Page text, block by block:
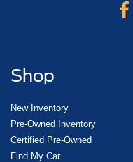
Shop
New Inventory
Pre-Owned Inventory
Certified Pre-Owned
Find My Car